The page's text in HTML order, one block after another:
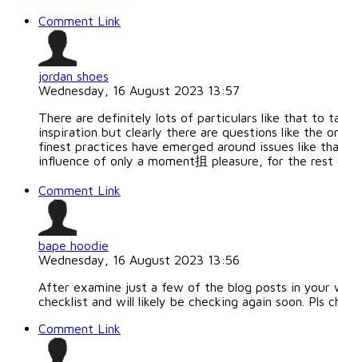
Comment Link
jordan shoes
Wednesday, 16 August 2023 13:57
There are definitely lots of particulars like that to
inspiration but clearly there are questions like the
finest practices have emerged around issues like
influence of only a moment抯 pleasure, for the rest
Comment Link
bape hoodie
Wednesday, 16 August 2023 13:56
After examine just a few of the blog posts in your
checklist and will likely be checking again soon.
Comment Link